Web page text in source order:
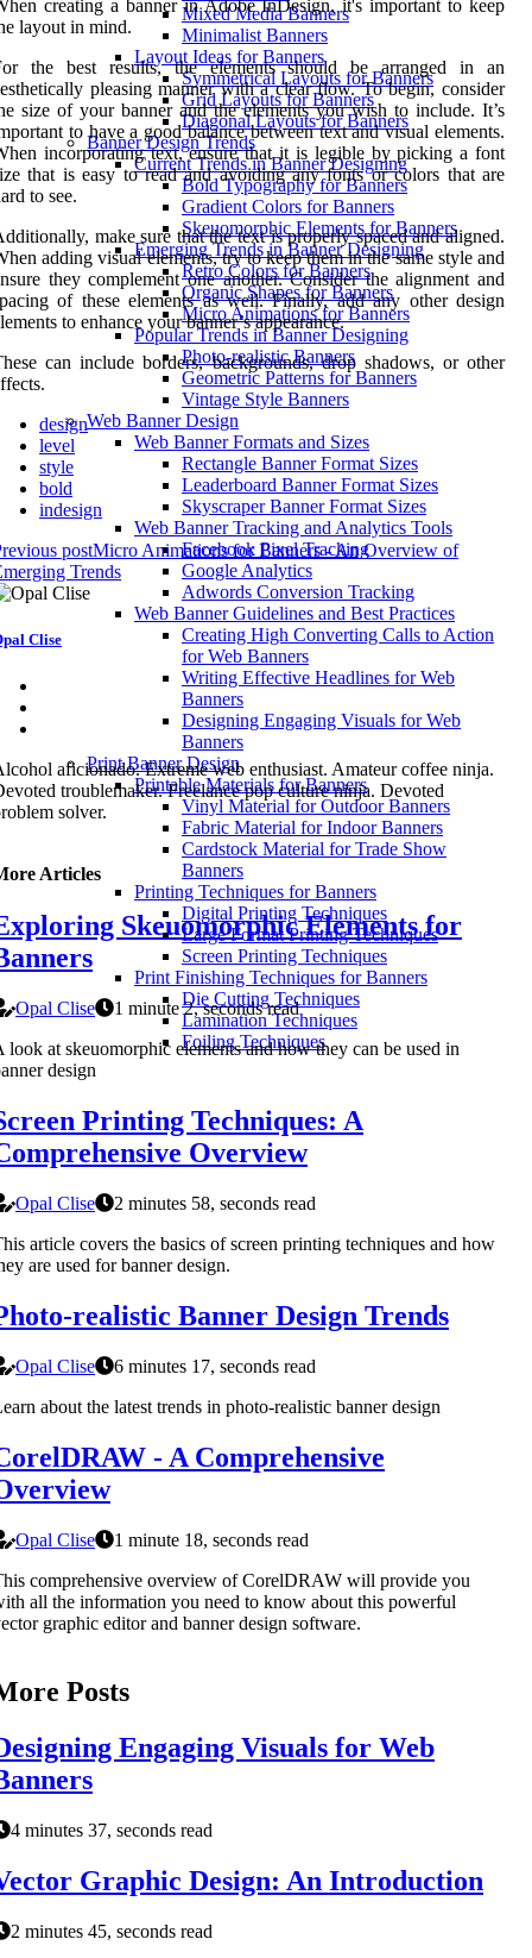
Mixed Media Banners
Minimalist Banners
Layout Ideas for Banners
Symmetrical Layouts for Banners
Grid Layouts for Banners
Diagonal Layouts for Banners
Banner Design Trends
Current Trends in Banner Designing
Bold Typography for Banners
Gradient Colors for Banners
Skeuomorphic Elements for Banners
Emerging Trends in Banner Designing
Retro Colors for Banners
Organic Shapes for Banners
Micro Animations for Banners
Popular Trends in Banner Designing
Photo-realistic Banners
Geometric Patterns for Banners
Vintage Style Banners
Web Banner Design
Web Banner Formats and Sizes
Rectangle Banner Format Sizes
Leaderboard Banner Format Sizes
Skyscraper Banner Format Sizes
Web Banner Tracking and Analytics Tools
Facebook Pixel Tracking
Google Analytics
Adwords Conversion Tracking
Web Banner Guidelines and Best Practices
Creating High Converting Calls to Action
for Web Banners
Writing Effective Headlines for Web
Banners
Designing Engaging Visuals for Web
Banners
Print Banner Design
Printable Materials for Banners
Vinyl Material for Outdoor Banners
Fabric Material for Indoor Banners
Cardstock Material for Trade Show
Banners
Printing Techniques for Banners
Digital Printing Techniques
Large Format Printing Techniques
Screen Printing Techniques
Print Finishing Techniques for Banners
Die Cutting Techniques
Lamination Techniques
Foiling Techniques
creating a banner in Adobe InDesign, it's important to keep
layout in mind.
the best results, the elements should be arranged in an
pleasing manner with a clear flow. To begin, consider
size of your banner and the elements you wish to include. It’s
to have a good balance between text and visual elements.
incorporating text, ensure that it is legible by picking a font
that is easy to read and avoiding any fonts or colors that are
to see.
make sure that the text is properly spaced and aligned.
adding visual elements, try to keep them in the same style and
they complement one another. Consider the alignment and
of these elements as well. Finally, add any other design
to enhance your banner’s appearance.
can include borders, backgrounds, drop shadows, or other
design
level
style
bold
indesign
postMicro Animations for Banners - An Overview of
Trends
Clise
aficionado. Extreme web enthusiast. Amateur coffee ninja.
troublemaker. Freelance pop culture ninja. Devoted
solver.
Articles
Skeuomorphic Elements for
Opal Clise
1 minute 2, seconds read
look at skeuomorphic elements and how they can be used in
design
Printing Techniques: A
Overview
Opal Clise
2 minutes 58, seconds read
article covers the basics of screen printing techniques and how
are used for banner design.
realistic Banner Design Trends
Opal Clise
6 minutes 17, seconds read
about the latest trends in photo-realistic banner design
- A Comprehensive
Opal Clise
1 minute 18, seconds read
comprehensive overview of CorelDRAW will provide you
all the information you need to know about this powerful
graphic editor and banner design software.
Posts
Engaging Visuals for Web
4 minutes 37, seconds read
Graphic Design: An Introduction
2 minutes 45, seconds read